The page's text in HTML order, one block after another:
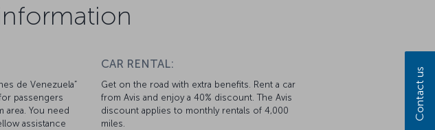
de Venezuela”
passengers
area. You need
assistance
CAR RENTAL:
Get on the road with extra benefits. Rent a car
from Avis and enjoy a 40% discount. The Avis
discount applies to monthly rentals of 4,000
miles.
Contact us